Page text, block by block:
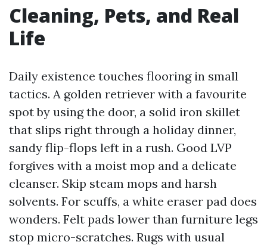
Cleaning, Pets, and Real
Life
Daily existence touches flooring in small
tactics. A golden retriever with a favourite
spot by using the door, a solid iron skillet
that slips right through a holiday dinner,
sandy flip-flops left in a rush. Good LVP
forgives with a moist mop and a delicate
cleanser. Skip steam mops and harsh
solvents. For scuffs, a white eraser pad does
wonders. Felt pads lower than furniture legs
stop micro-scratches. Rugs with usual